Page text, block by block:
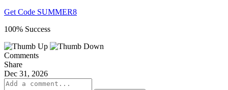
Get Code SUMMER8
100% Success
Comments
Share
Dec 31, 2026